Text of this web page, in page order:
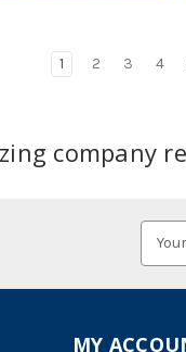
1 2 3 4
company
MY